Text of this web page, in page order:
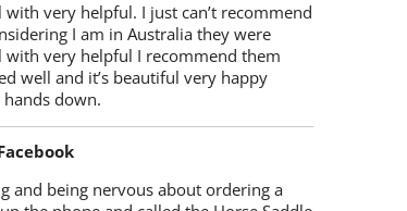
very helpful. I just can’t recommend
I am in Australia they were
with very helpful I recommend them
well and it’s beautiful very happy
down.
and being nervous about ordering a